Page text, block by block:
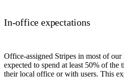
In-office expectations
Office-assigned Stripes in most of
expected to spend at least 50% of the
their local office or with users. This